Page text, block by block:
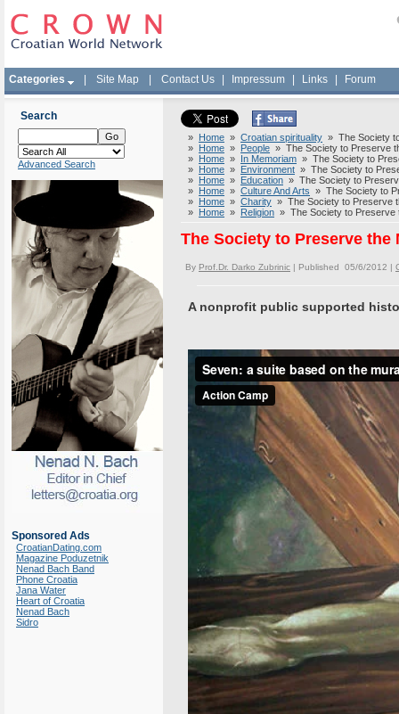
Categories Site Map Contact Us Impressum Links Forum
Search
Advanced Search
Sponsored Ads
CroatianDating.com
Magazine Poduzetnik
Nenad Bach Band
Phone Croatia
Jana Water
Heart of Croatia
Nenad Bach
Sidro
» Home » Croatian spirituality » The Society
» Home » People » The Society to Preserve
» Home » In Memoriam » The Society to
» Home » Environment » The Society to
» Home » Education » The Society to
» Home » Culture And Arts » The Society to
» Home » Charity » The Society to Preserve
» Home » Religion » The Society to Preserve
The Society to Preserve the
By Prof.Dr. Darko Zubrinic | Published 05/6/2012 |
A nonprofit public supported